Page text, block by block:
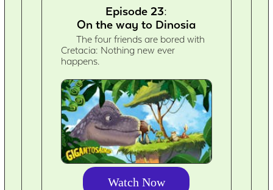
Episode 23:
On the way to Dinosia
The four friends are bored with
Cretacia: Nothing new ever
happens.
Watch Now